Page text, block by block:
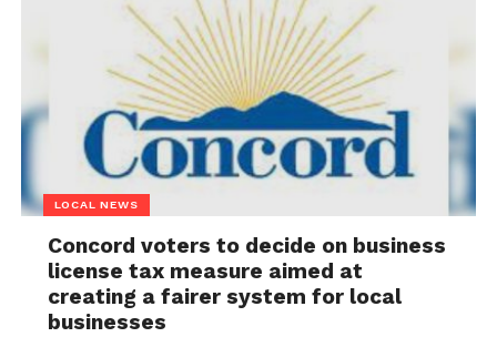
LOCAL NEWS
Concord voters to decide on business
license tax measure aimed at
creating a fairer system for local
businesses